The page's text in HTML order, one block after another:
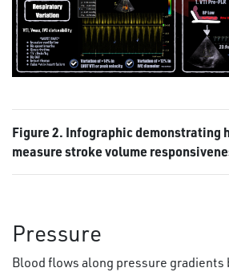
Figure 2. Infographic demonstrating
measure stroke volume
Pressure
Blood flows along pressure gradients